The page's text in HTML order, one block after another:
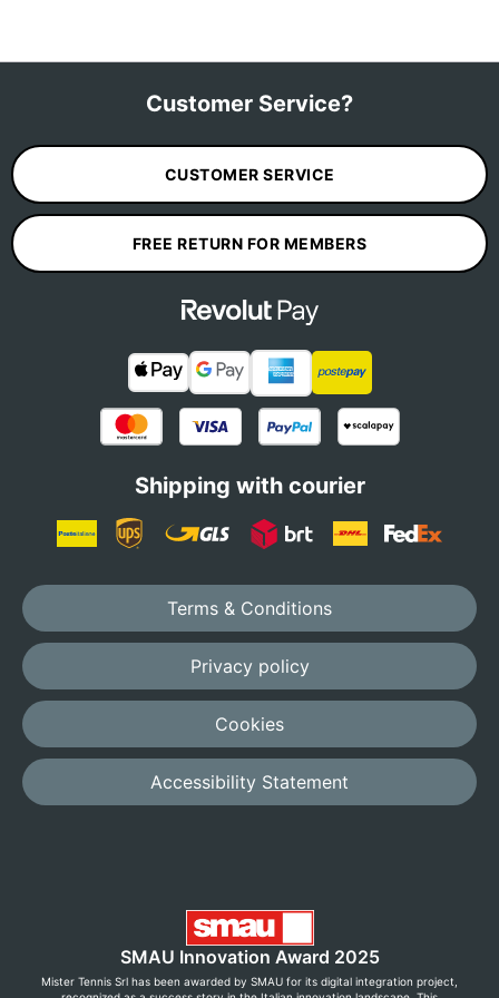
Customer Service?
CUSTOMER SERVICE
FREE RETURN FOR MEMBERS
Shipping with courier
Terms & Conditions
Privacy policy
Cookies
Accessibility Statement
SMAU Innovation Award 2025
Mister Tennis Srl has been awarded by SMAU for its digital integration project,